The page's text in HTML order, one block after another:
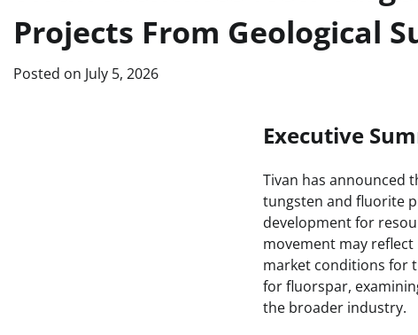
Projects From Geological
Posted on July 5, 2026
Executive
Tivan has announced
tungsten and fluorite
development for
movement may
market conditions for
for fluorspar,
the broader industry.